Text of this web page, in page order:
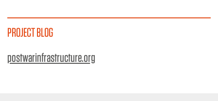
PROJECT BLOG
postwarinfrastructure.org